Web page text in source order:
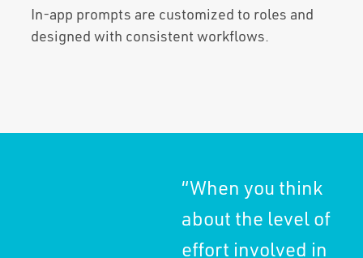
In-app prompts are customized to roles and
designed with consistent workflows.
“When you think
about the level of
effort involved in